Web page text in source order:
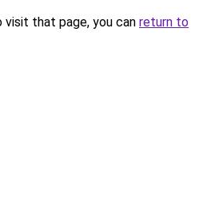
that page, you can return to